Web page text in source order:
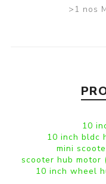
>1 nos
10
10 inch bldc
mini
scooter hub motor
10 inch wheel